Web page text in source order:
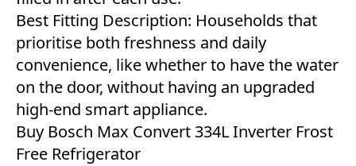
Best Fitting Description: Households that
prioritise both freshness and daily
convenience, like whether to have the water
on the door, without having an upgraded
high-end smart appliance.
Buy Bosch Max Convert 334L Inverter Frost
Free Refrigerator